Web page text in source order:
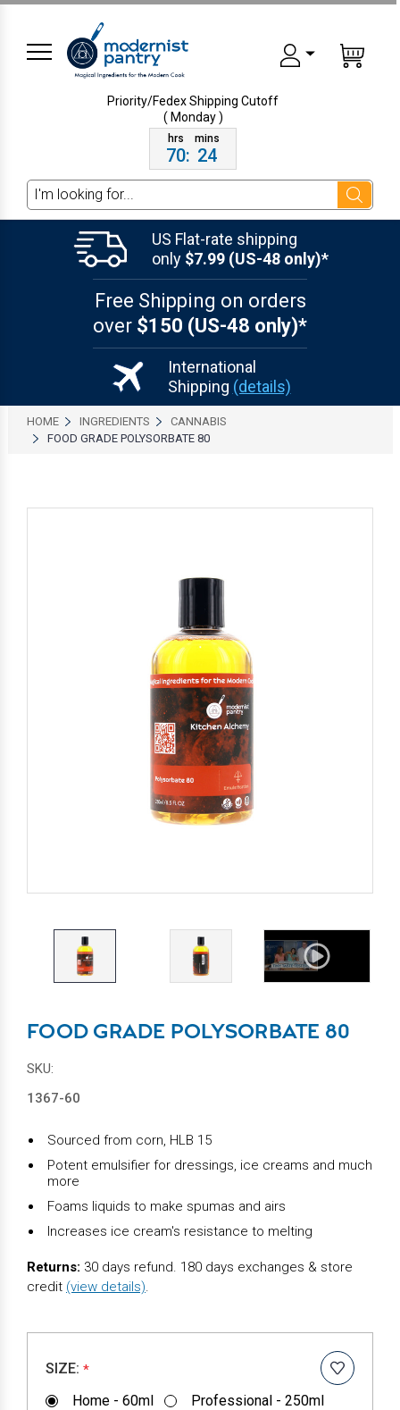
Priority/Fedex ShippingCutoff
( Monday )
70: 24
Search
US Flat-rate shipping
only $7.99 (US-48 only)*
Free Shipping on orders
over $150 (US-48 only)*
International
Shipping (details)
HOME INGREDIENTS
CANNABIS
FOOD GRADE POLYSORBATE 80
FOOD GRADE POLYSORBATE 80
SKU:
1367-60
Sourced from corn, HLB 15
Potent emulsifier for dressings, ice creams and much
more
Foams liquids to make spumas and airs
Increases ice cream's resistance to melting
Returns: 30 days refund. 180 days exchanges & store
credit (view details).
SIZE: *
Home - 60ml
Professional - 250ml